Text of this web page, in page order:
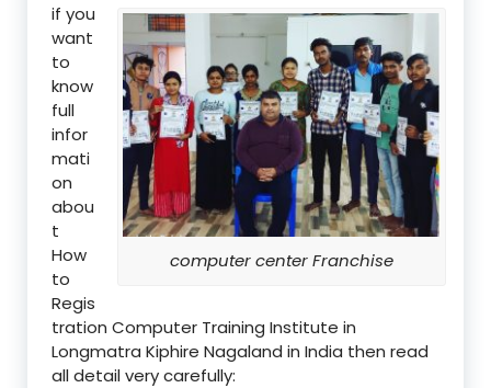
computer center Franchise
if you
want
to
know
full
infor
mati
on
abou
t
How
to
Regis
tration Computer Training Institute in
Longmatra Kiphire Nagaland in India then read
all detail very carefully: